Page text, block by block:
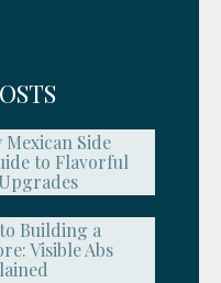
Mexican Side
to Flavorful
Building a
Visible Abs